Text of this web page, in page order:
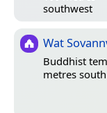
southwest
Wat
Buddhist
metres south